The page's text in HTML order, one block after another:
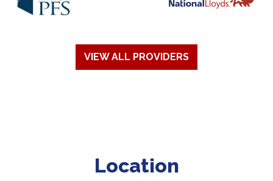
VIEW ALL PROVIDERS
Location